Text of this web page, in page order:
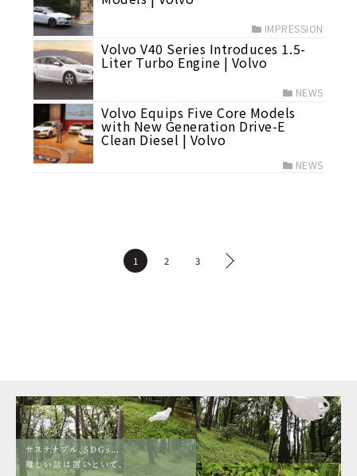
IMPRESSION
Volvo V40 Series Introduces 1.5-
Liter Turbo Engine | Volvo
NEWS
Volvo Equips Five Core Models
with New Generation Drive-E
Clean Diesel | Volvo
NEWS
1 2 3